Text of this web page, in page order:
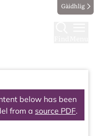
Gàidhlig
below has been
from a source PDF.